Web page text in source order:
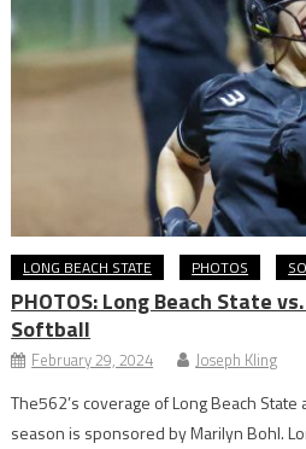
LONG BEACH STATE PHOTOS
PHOTOS: Long Beach State
Softball
February 29, 2024 Joseph Kling
The562’s coverage of Long Beach
season is sponsored by Marilyn Bohl.